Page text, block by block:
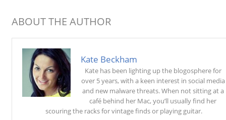
ABOUT THE AUTHOR
Kate Beckham
Kate has been lighting up the blogosphere for
over 5 years, with a keen interest in social media
and new malware threats. When not sitting at a
café behind her Mac, you’ll usually find her
scouring the racks for vintage finds or playing guitar.